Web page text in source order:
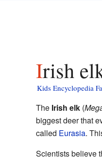
Irish
Kids Encyclopedia
The Irish elk(
biggest deer that
called Eurasia.
Scientists believe